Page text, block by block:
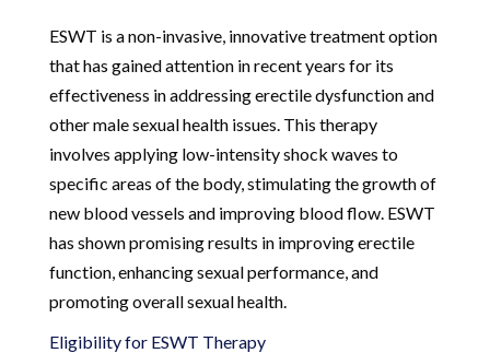
ESWT is a non-invasive, innovative treatment option
that has gained attention in recent years for its
effectiveness in addressing erectile dysfunction and
other male sexual health issues. This therapy
involves applying low-intensity shock waves to
specific areas of the body, stimulating the growth of
new blood vessels and improving blood flow. ESWT
has shown promising results in improving erectile
function, enhancing sexual performance, and
promoting overall sexual health.
Eligibility for ESWT Therapy